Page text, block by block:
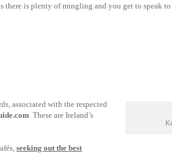
is plenty of mingling and you get to speak
associated with the respected
. These are Ireland’s
seeking out the best